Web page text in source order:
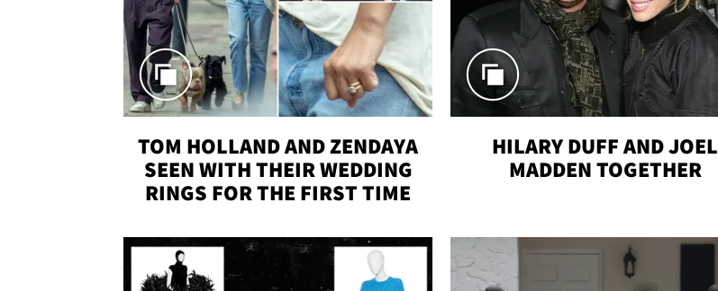
TOM HOLLAND AND ZENDAYA
SEEN WITH THEIR WEDDING
RINGS FOR THE FIRST TIME
HILARY DUFF AND JOEL
MADDEN TOGETHER